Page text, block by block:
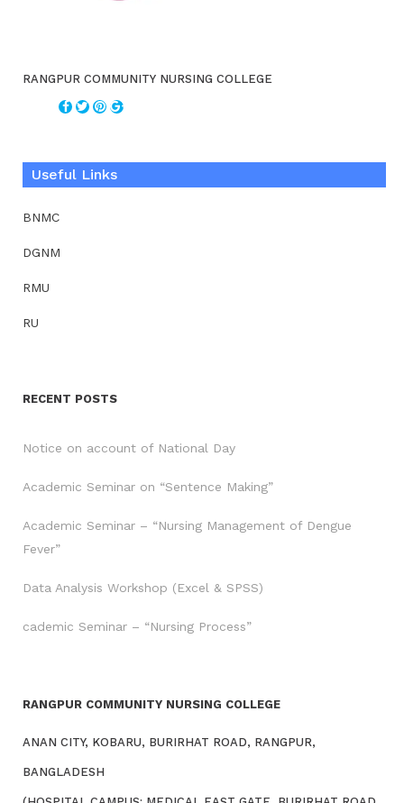
RANGPUR COMMUNITY NURSING COLLEGE
Useful Links
BNMC
DGNM
RMU
RU
RECENT POSTS
Notice on account of National Day
Academic Seminar on “Sentence Making”
Academic Seminar – “Nursing Management of Dengue
Fever”
Data Analysis Workshop (Excel & SPSS)
cademic Seminar – “Nursing Process”
RANGPUR COMMUNITY NURSING COLLEGE
ANAN CITY, KOBARU, BURIRHAT ROAD, RANGPUR,
BANGLADESH